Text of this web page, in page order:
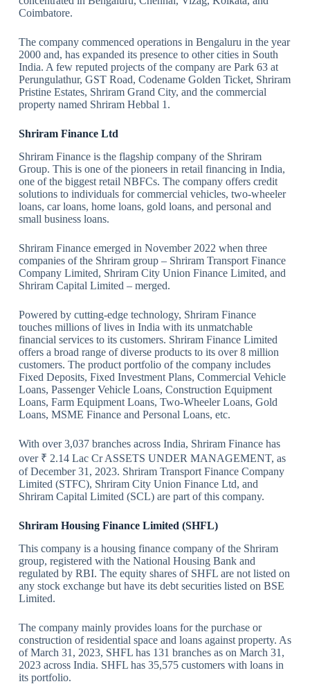
Coimbatore.
The company commenced operations in Bengaluru in the year
2000 and, has expanded its presence to other cities in South
India. A few reputed projects of the company are Park 63 at
Perungulathur, GST Road, Codename Golden Ticket, Shriram
Pristine Estates, Shriram Grand City, and the commercial
property named Shriram Hebbal 1.
Shriram Finance Ltd
Shriram Finance is the flagship company of the Shriram
Group. This is one of the pioneers in retail financing in India,
one of the biggest retail NBFCs. The company offers credit
solutions to individuals for commercial vehicles, two-wheeler
loans, car loans, home loans, gold loans, and personal and
small business loans.
Shriram Finance emerged in November 2022 when three
companies of the Shriram group – Shriram Transport Finance
Company Limited, Shriram City Union Finance Limited, and
Shriram Capital Limited – merged.
Powered by cutting-edge technology, Shriram Finance
touches millions of lives in India with its unmatchable
financial services to its customers. Shriram Finance Limited
offers a broad range of diverse products to its over 8 million
customers. The product portfolio of the company includes
Fixed Deposits, Fixed Investment Plans, Commercial Vehicle
Loans, Passenger Vehicle Loans, Construction Equipment
Loans, Farm Equipment Loans, Two-Wheeler Loans, Gold
Loans, MSME Finance and Personal Loans, etc.
With over 3,037 branches across India, Shriram Finance has
over ₹ 2.14 Lac Cr ASSETS UNDER MANAGEMENT, as
of December 31, 2023. Shriram Transport Finance Company
Limited (STFC), Shriram City Union Finance Ltd, and
Shriram Capital Limited (SCL) are part of this company.
Shriram Housing Finance Limited (SHFL)
This company is a housing finance company of the Shriram
group, registered with the National Housing Bank and
regulated by RBI. The equity shares of SHFL are not listed on
any stock exchange but have its debt securities listed on BSE
Limited.
The company mainly provides loans for the purchase or
construction of residential space and loans against property. As
of March 31, 2023, SHFL has 131 branches as on March 31,
2023 across India. SHFL has 35,575 customers with loans in
its portfolio.